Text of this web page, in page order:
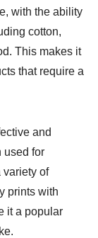
with the ability
cotton,
This makes it
that require a
and
used for
variety of
prints with
it a popular